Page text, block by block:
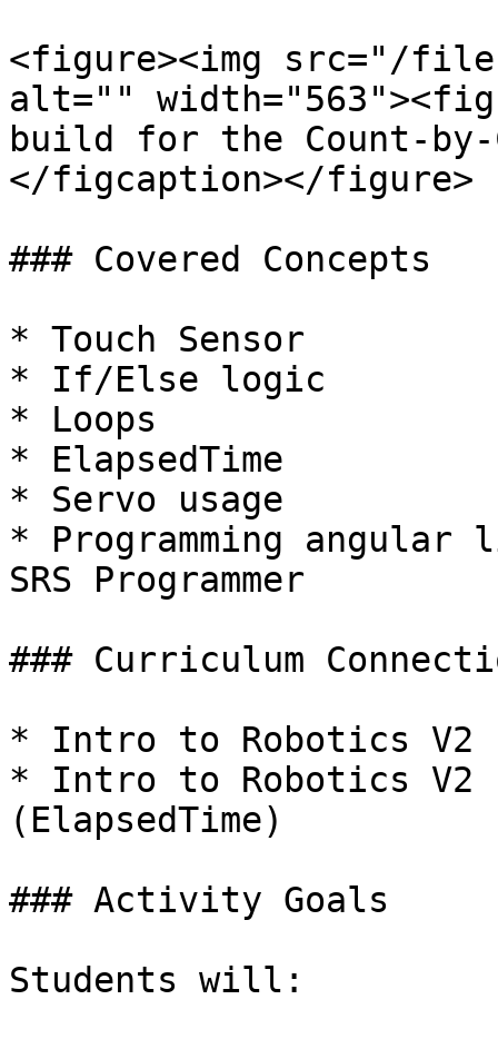
<figure><img src="/files/
alt=""
build for the Count-
</figcaption></figure>
### Covered Concepts
* Touch Sensor
* If/Else logic
* Loops
* ElapsedTime
* Servo usage
* Programming
SRS Programmer
### Curriculum
* Intro to Robotics V2
* Intro to Robotics V2
(ElapsedTime)
### Activity Goals
Students will: